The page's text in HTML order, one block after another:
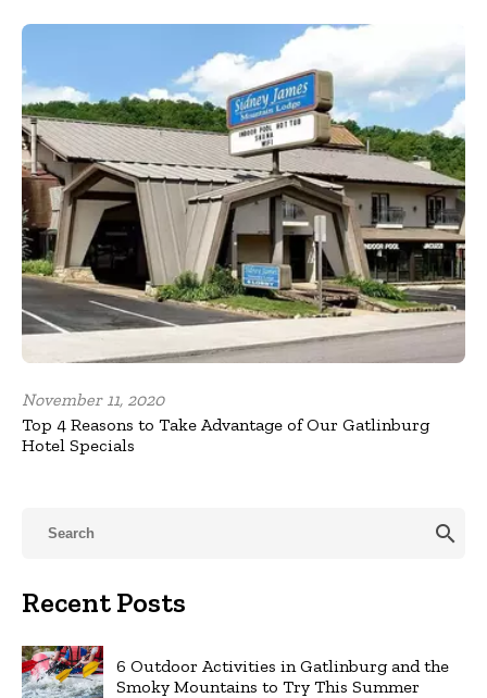
November 11, 2020
Top 4 Reasons to Take Advantage of Our Gatlinburg
Hotel Specials
search
Recent Posts
6 Outdoor Activities in Gatlinburg and the
Smoky Mountains to Try This Summer